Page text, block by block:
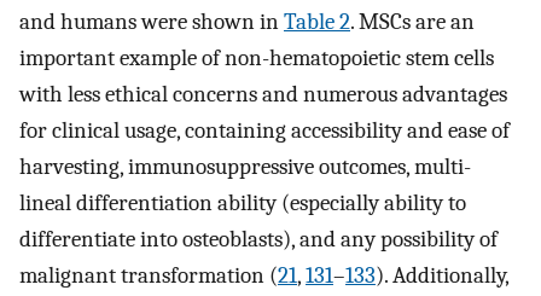
and humans were shown inTable 2. MSCs are an
important example of non-hematopoietic stem cells
with less ethical concerns and numerous advantages
for clinical usage, containing accessibility and ease of
harvesting, immunosuppressive outcomes, multi-
lineal differentiation ability (especially ability to
differentiate into osteoblasts), and any possibility of
malignant transformation (21,131–133). Additionally,